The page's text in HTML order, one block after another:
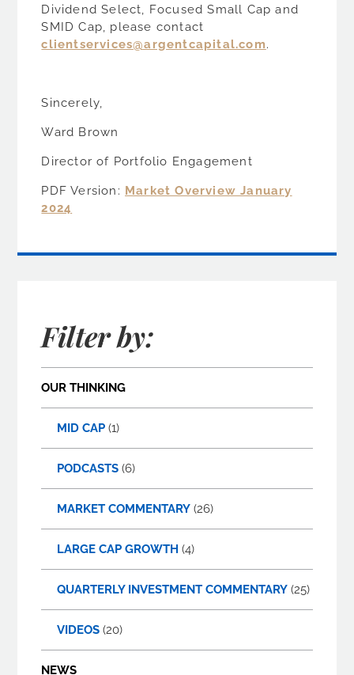
Dividend Select, Focused Small Cap and
SMID Cap, please contact
clientservices@argentcapital.com.
Sincerely,
Ward Brown
Director of Portfolio Engagement
PDF Version: Market Overview January
2024
Filter by:
OUR THINKING
MID CAP (1)
PODCASTS (6)
MARKET COMMENTARY (26)
LARGE CAP GROWTH (4)
QUARTERLY INVESTMENT COMMENTARY (25)
VIDEOS (20)
NEWS